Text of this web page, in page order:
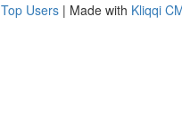
Top Users | Made with Kliqqi